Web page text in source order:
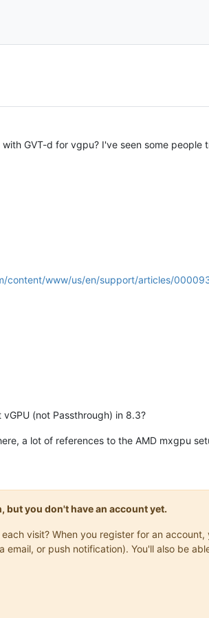
GVT-d for vgpu? I've seen some people
content/www/us/en/support/articles/
(not Passthrough) in 8.3?
a lot of references to the AMD mxgpu
you don't have an account yet.
visit? When you register for an
or push notification). You'll also be